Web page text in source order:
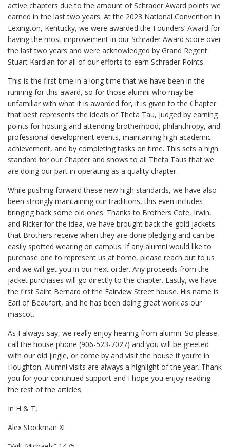
active chapters due to the amount of Schrader Award points we
earned in the last two years. At the 2023 National Convention in
Lexington, Kentucky, we were awarded the Founders’ Award for
having the most improvement in our Schrader Award score over
the last two years and were acknowledged by Grand Regent
Stuart Kardian for all of our efforts to earn Schrader Points.
This is the first time in a long time that we have been in the
running for this award, so for those alumni who may be
unfamiliar with what it is awarded for, it is given to the Chapter
that best represents the ideals of Theta Tau, judged by earning
points for hosting and attending brotherhood, philanthropy, and
professional development events, maintaining high academic
achievement, and by completing tasks on time. This sets a high
standard for our Chapter and shows to all Theta Taus that we
are doing our part in operating as a quality chapter.
While pushing forward these new high standards, we have also
been strongly maintaining our traditions, this even includes
bringing back some old ones. Thanks to Brothers Cote, Irwin,
and Ricker for the idea, we have brought back the gold jackets
that Brothers receive when they are done pledging and can be
easily spotted wearing on campus. If any alumni would like to
purchase one to represent us at home, please reach out to us
and we will get you in our next order. Any proceeds from the
jacket purchases will go directly to the chapter. Lastly, we have
the first Saint Bernard of the Fairview Street house. His name is
Earl of Beaufort, and he has been doing great work as our
mascot.
As I always say, we really enjoy hearing from alumni. So please,
call the house phone (906-523-7027) and you will be greeted
with our old jingle, or come by and visit the house if you’re in
Houghton. Alumni visits are always a highlight of the year. Thank
you for your continued support and I hope you enjoy reading
the rest of the articles.
In H & T,
Alex Stockman X!